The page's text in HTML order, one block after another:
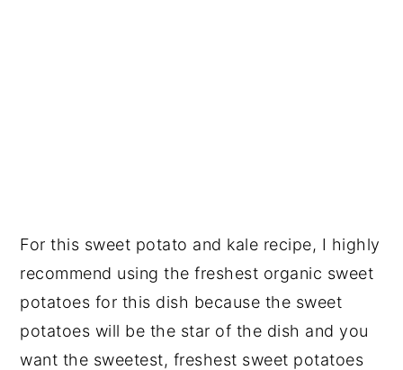
For this sweet potato and kale recipe, I highly
recommend using the freshest organic sweet
potatoes for this dish because the sweet
potatoes will be the star of the dish and you
want the sweetest, freshest sweet potatoes